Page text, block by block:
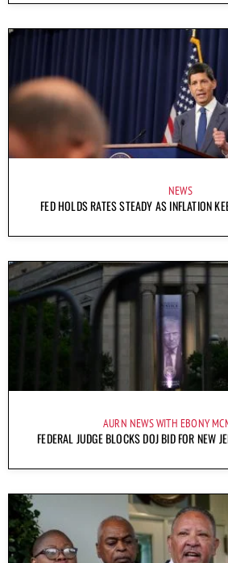
NEWS
FED HOLDS RATES STEADY AS INFLATION
AURN NEWS WITH EBONY
FEDERAL JUDGE BLOCKS DOJ BID FOR NEW